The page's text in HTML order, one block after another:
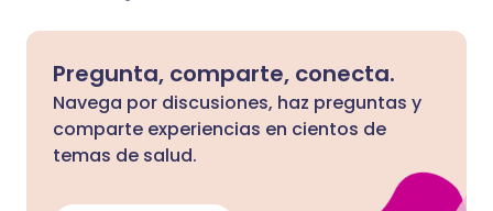
Pregunta, comparte, conecta.
Navega por discusiones, haz preguntas y
comparte experiencias en cientos de
temas de salud.